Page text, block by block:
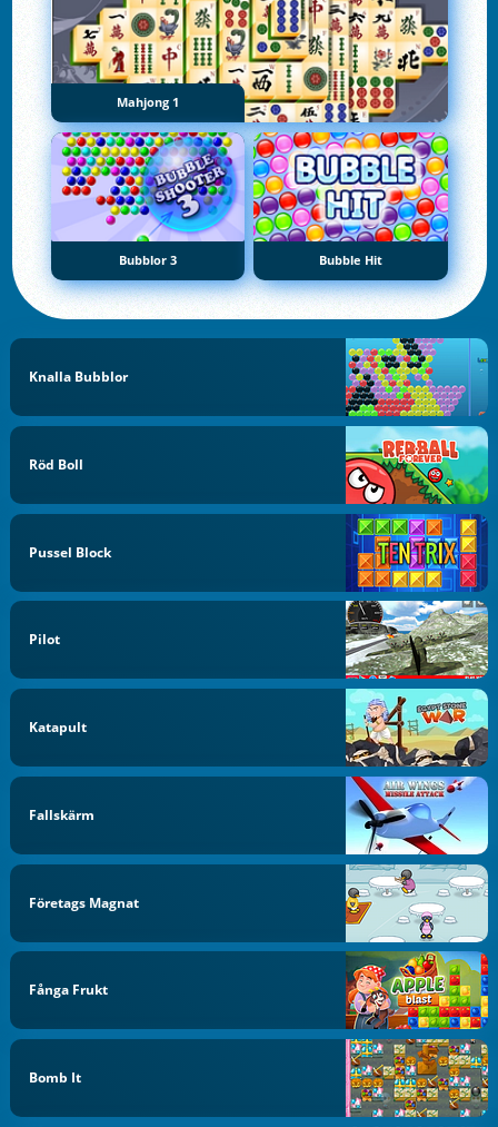
Mahjong 1
Bubblor 3 Bubble Hit
Knalla Bubblor
Röd Boll
Pussel Block
Pilot
Katapult
Fallskärm
Företags Magnat
Fånga Frukt
Bomb It